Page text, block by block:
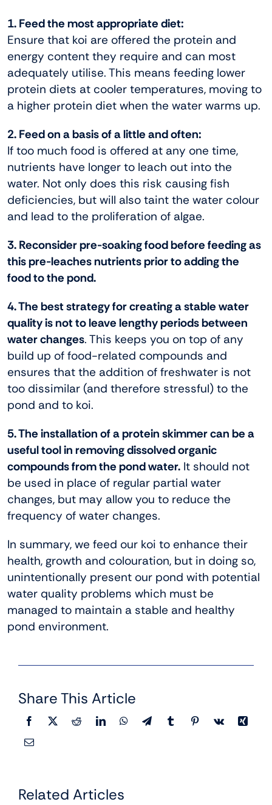
1. Feed the most appropriate diet:
Ensure that koi are offered the protein and
energy content they require and can most
adequately utilise. This means feeding lower
protein diets at cooler temperatures, moving to
a higher protein diet when the water warms up.
2. Feed on a basis of a little and often:
If too much food is offered at any one time,
nutrients have longer to leach out into the
water. Not only does this risk causing fish
deficiencies, but will also taint the water colour
and lead to the proliferation of algae.
3. Reconsider pre-soaking food before feeding as
this pre-leaches nutrients prior to adding the
food to the pond.
4. The best strategy for creating a stable water
quality is not to leave lengthy periods between
water changes. This keeps you on top of any
build up of food-related compounds and
ensures that the addition of freshwater is not
too dissimilar (and therefore stressful) to the
pond and to koi.
5. The installation of a protein skimmer can be a
useful tool in removing dissolved organic
compounds from the pond water. It should not
be used in place of regular partial water
changes, but may allow you to reduce the
frequency of water changes.
In summary, we feed our koi to enhance their
health, growth and colouration, but in doing so,
unintentionally present our pond with potential
water quality problems which must be
managed to maintain a stable and healthy
pond environment.
Share This Article
Related Articles